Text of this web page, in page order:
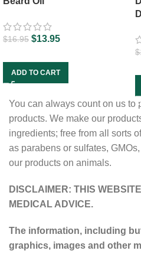
$16.95 $13.95
ADD TO CART
$
You can always count on us to
products. We make our
ingredients; free from all sorts
as parabens or sulfates,
our products on animals.
DISCLAIMER: THIS
MEDICAL ADVICE.
The information, including
graphics, images and other